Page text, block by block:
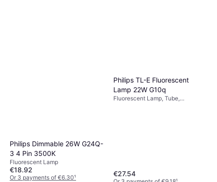
Aquarium Systems Lamp
Aquarium Systems Zone 1
UVI 1.0 Noir
Fluorescent Lamp, T5
€34.86
Or 3 payments of €11.62¹
Philips Dimmable 26W G24Q-
3 4 Pin 3500K
Fluorescent Lamp
€18.92
Or 3 payments of €6.30¹
Philips TL-E Fluorescent
Lamp 22W G10q
Fluorescent Lamp, Tube,
€27.54